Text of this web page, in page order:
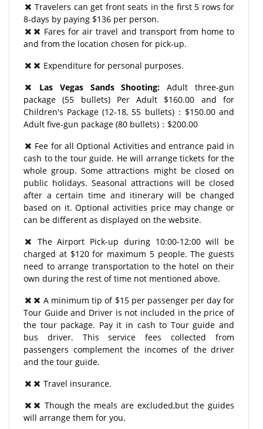
Travelers can get front seats in the first 5 rows for
8-days by paying $136 per person.
Fares for air travel and transport from home to
and from the location chosen for pick-up.
Expenditure for personal purposes.
Las Vegas Sands Shooting:Adult three-gun
package (55 bullets) Per Adult $160.00 and for
Children's Package (12-18, 55 bullets)：$150.00 and
Adult five-gun package (80 bullets)：$200.00
Fee for all Optional Activities and entrance paid in
cash to the tour guide. He will arrange tickets for the
whole group. Some attractions might be closed on
public holidays. Seasonal attractions will be closed
after a certain time and itinerary will be changed
based on it. Optional activities price may change or
can be different as displayed on the website.
The Airport Pick-up during 10:00-12:00 will be
charged at $120 for maximum 5 people. The guests
need to arrange transportation to the hotel on their
own during the rest of time not mentioned above.
A minimum tip of $15 per passenger per day for
Tour Guide and Driver is not included in the price of
the tour package. Pay it in cash to Tour guide and
bus driver. This service fees collected from
passengers complement the incomes of the driver
and the tour guide.
Travel insurance.
Though the meals are excluded,but the guides
will arrange them for you.